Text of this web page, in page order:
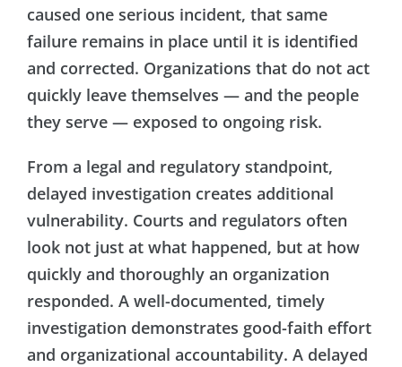
caused one serious incident, that same
failure remains in place until it is identified
and corrected. Organizations that do not act
quickly leave themselves — and the people
they serve — exposed to ongoing risk.
From a legal and regulatory standpoint,
delayed investigation creates additional
vulnerability. Courts and regulators often
look not just at what happened, but at how
quickly and thoroughly an organization
responded. A well-documented, timely
investigation demonstrates good-faith effort
and organizational accountability. A delayed